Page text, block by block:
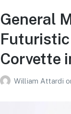
General
Futuristic
Corvette
William Attardi